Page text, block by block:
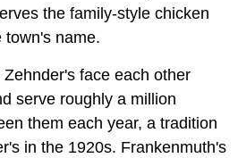
the family-style chicken
town's name.
face each other
serve roughly a million
them each year, a tradition
in the 1920s. Frankenmuth's